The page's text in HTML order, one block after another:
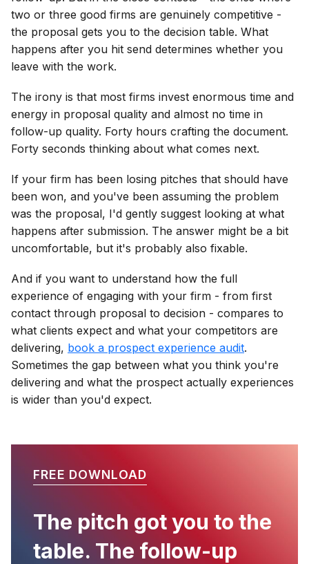
two or three good firms are genuinely competitive -
the proposal gets you to the decision table. What
happens after you hit send determines whether you
leave with the work.
The irony is that most firms invest enormous time and
energy in proposal quality and almost no time in
follow-up quality. Forty hours crafting the document.
Forty seconds thinking about what comes next.
If your firm has been losing pitches that should have
been won, and you've been assuming the problem
was the proposal, I'd gently suggest looking at what
happens after submission. The answer might be a bit
uncomfortable, but it's probably also fixable.
And if you want to understand how the full
experience of engaging with your firm - from first
contact through proposal to decision - compares to
what clients expect and what your competitors are
delivering, book a prospect experience audit.
Sometimes the gap between what you think you're
delivering and what the prospect actually experiences
is wider than you'd expect.
FREE DOWNLOAD
The pitch got you to the
table. The follow-up